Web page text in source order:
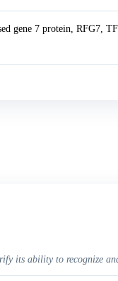
gene 7 protein, RFG7,
its ability to recognize